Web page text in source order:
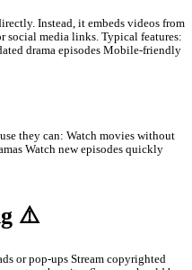
is
streaming site that
an account.
series Thai dramas
from different countries
videos are dubbed in Khmer
works